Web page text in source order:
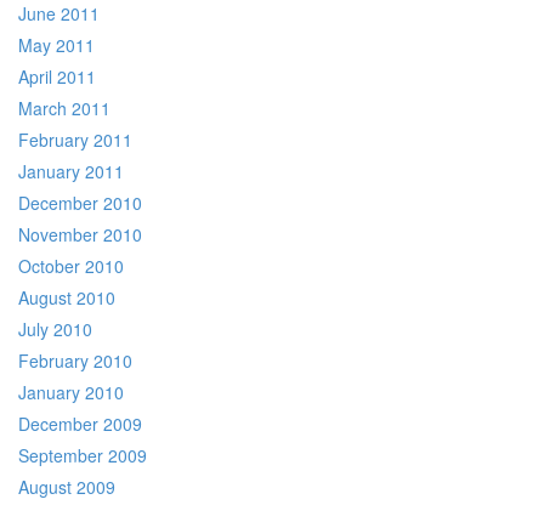
June 2011
May 2011
April 2011
March 2011
February 2011
January 2011
December 2010
November 2010
October 2010
August 2010
July 2010
February 2010
January 2010
December 2009
September 2009
August 2009